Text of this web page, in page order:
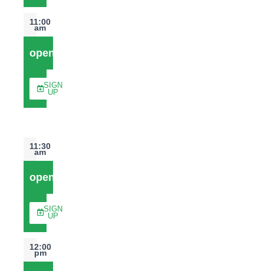
11:00
am
open
SIGN
UP
11:30
am
open
SIGN
UP
12:00
pm